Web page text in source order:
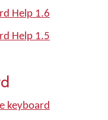
Help 1.6
Help 1.5
keyboard